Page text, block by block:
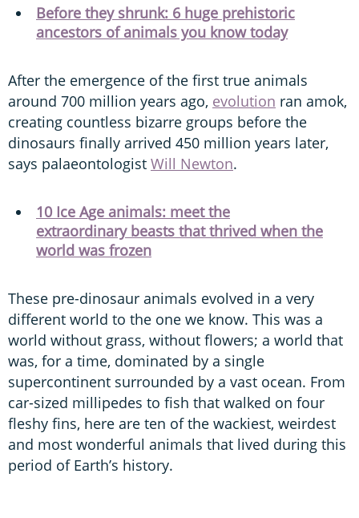
Before they shrunk: 6 huge prehistoric
ancestors of animals you know today
After the emergence of the first true animals
around 700 million years ago, evolution ran amok,
creating countless bizarre groups before the
dinosaurs finally arrived 450 million years later,
says palaeontologist Will Newton.
10 Ice Age animals: meet the
extraordinary beasts that thrived when the
world was frozen
These pre-dinosaur animals evolved in a very
different world to the one we know. This was a
world without grass, without flowers; a world that
was, for a time, dominated by a single
supercontinent surrounded by a vast ocean. From
car-sized millipedes to fish that walked on four
fleshy fins, here are ten of the wackiest, weirdest
and most wonderful animals that lived during this
period of Earth’s history.